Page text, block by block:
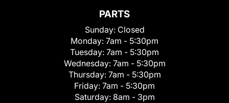
PARTS
Sunday: Closed
Monday: 7am - 5:30pm
Tuesday: 7am - 5:30pm
Wednesday: 7am - 5:30pm
Thursday: 7am - 5:30pm
Friday: 7am - 5:30pm
Saturday: 8am - 3pm